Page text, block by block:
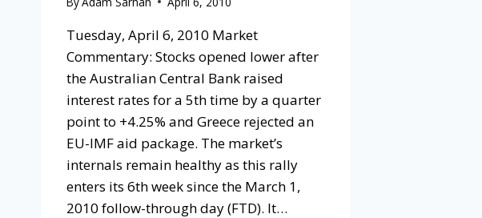
Tuesday, April 6, 2010 Market
Commentary: Stocks opened lower after
the Australian Central Bank raised
interest rates for a 5th time by a quarter
point to +4.25% and Greece rejected an
EU-IMF aid package. The market’s
internals remain healthy as this rally
enters its 6th week since the March 1,
2010 follow-through day (FTD). It…